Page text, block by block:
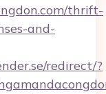
thrift-
and-
redirect/?